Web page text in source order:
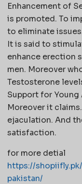
Enhancement of
is promoted. To
to eliminate
It is said to
enhance erection
men. Moreover
Testosterone
Support for
Moreover it
ejaculation. And
satisfaction.
for more detial
https://
pakistan/